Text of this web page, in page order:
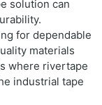
solution can
for dependable
materials
where rivertape
industrial tape